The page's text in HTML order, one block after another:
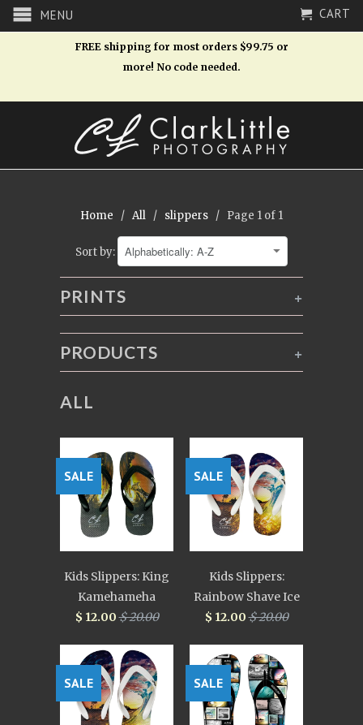
MENU CART
FREE shipping for most orders $99.75 or
more! No code needed.
Home / All / slippers / Page 1 of 1
Sort by:
+
PRINTS
+
PRODUCTS
ALL
Kids Slippers: King
Kamehameha
$ 12.00$ 20.00
SALE
Kids Slippers:
Rainbow Shave Ice
$ 12.00$ 20.00
SALE
SALE SALE